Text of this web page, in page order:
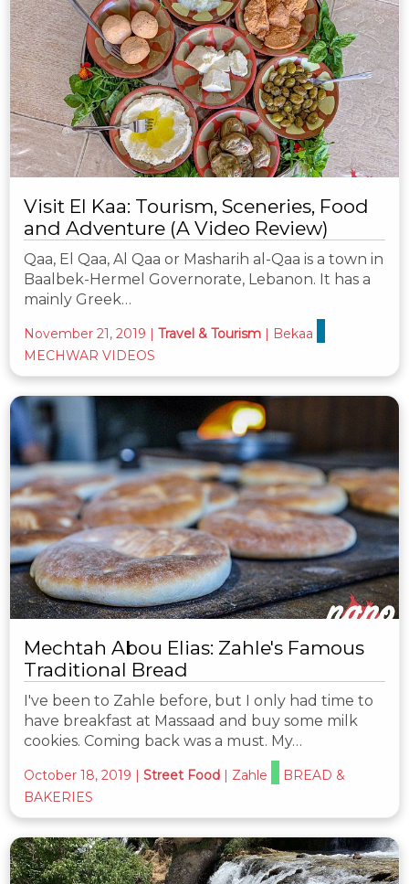
Visit El Kaa: Tourism, Sceneries, Food
and Adventure (A Video Review)
Qaa, El Qaa, Al Qaa or Masharih al-Qaa is a town in
Baalbek-Hermel Governorate, Lebanon. It has a
mainly Greek…
November 21, 2019 Travel & Tourism
Bekaa
MECHWAR VIDEOS
Mechtah Abou Elias: Zahle's Famous
Traditional Bread
I've been to Zahle before, but I only had time to
have breakfast at Massaad and buy some milk
cookies. Coming back was a must. My…
October 18, 2019 | Street Food | Zahle
BREAD &
BAKERIES